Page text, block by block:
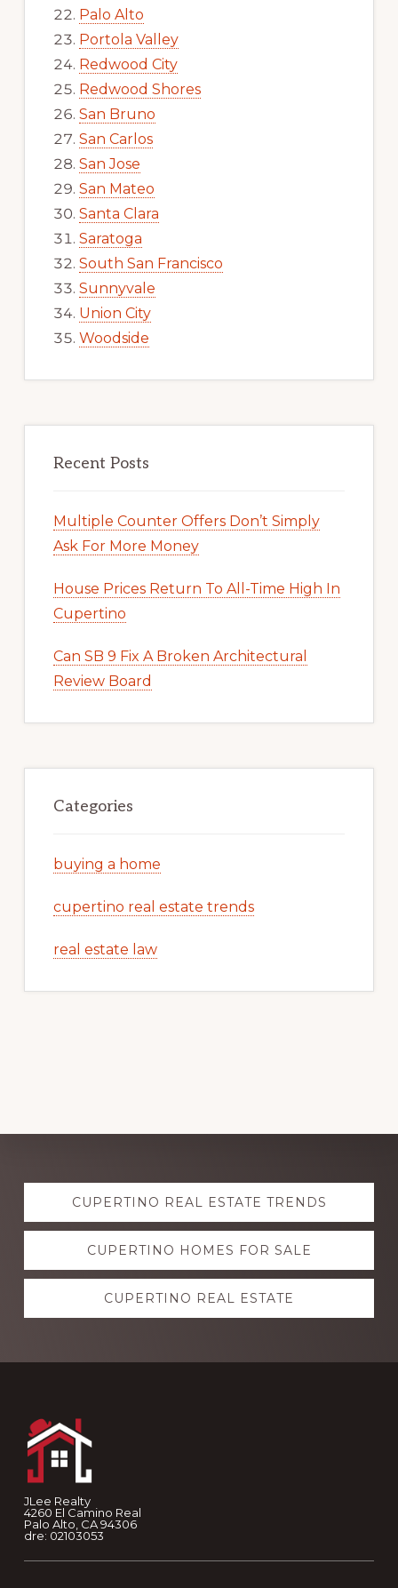
Palo Alto
Portola Valley
Redwood City
Redwood Shores
San Bruno
San Carlos
San Jose
San Mateo
Santa Clara
Saratoga
South San Francisco
Sunnyvale
Union City
Woodside
Recent Posts
Multiple Counter Offers Don’t Simply
Ask For More Money
House Prices Return To All-Time High In
Cupertino
Can SB 9 Fix A Broken Architectural
Review Board
Categories
buying a home
cupertino real estate trends
real estate law
Explore
moreCUPERTINO REAL ESTATE TRENDS
CUPERTINO HOMES FOR SALE
CUPERTINO REAL ESTATE
JLee Realty
4260 El Camino Real
Palo Alto, CA 94306
dre: 02103053